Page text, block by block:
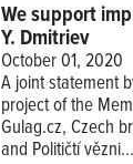
We support
Y. Dmitriev
October 01, 2020
A joint statement
project of the
Gulag.cz, Czech
and Političtí